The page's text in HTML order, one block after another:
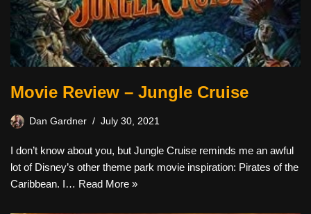
Movie Review – Jungle Cruise
Dan Gardner July 30, 2021
I don’t know about you, but Jungle Cruise reminds me an awful
lot of Disney’s other theme park movie inspiration: Pirates of the
Caribbean. I… Read More »